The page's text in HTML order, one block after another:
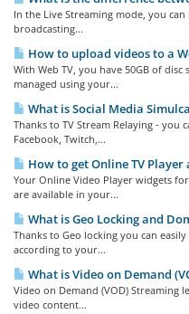
In the Live Streaming mode, you
broadcasting...
How to upload videos to a
With Web TV, you have 50GB of
managed using your...
What is Social Media
Thanks to TV Stream Relaying - you
Facebook, Twitch,...
How to get Online TV Player
Your Online Video Player widgets
are available in your...
What is Geo Locking and
Thanks to Geo locking you can
according to your...
What is Video on Demand
Video on Demand (VOD) Streaming
video content...